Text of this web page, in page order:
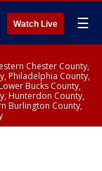
Watch Live ☰
Chester County,
Philadelphia County,
Bucks County,
Hunterdon County,
Burlington County,